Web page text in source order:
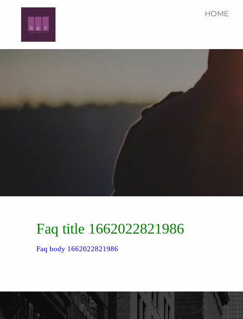
HOME
Faq title 1662022821986
Faq body 1662022821986